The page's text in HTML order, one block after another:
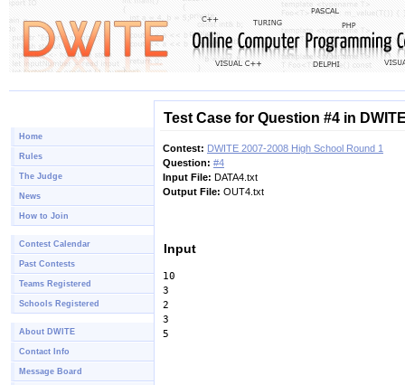
Home
Rules
The Judge
News
How to Join
Contest Calendar
Past Contests
Teams Registered
Schools Registered
About DWITE
Contact Info
Message Board
Test Case for Question #4 in
Contest: DWITE 2007-2008 High School Round 1
Question: #4
Input File: DATA4.txt
Output File: OUT4.txt
Input
10
3
2
3
5